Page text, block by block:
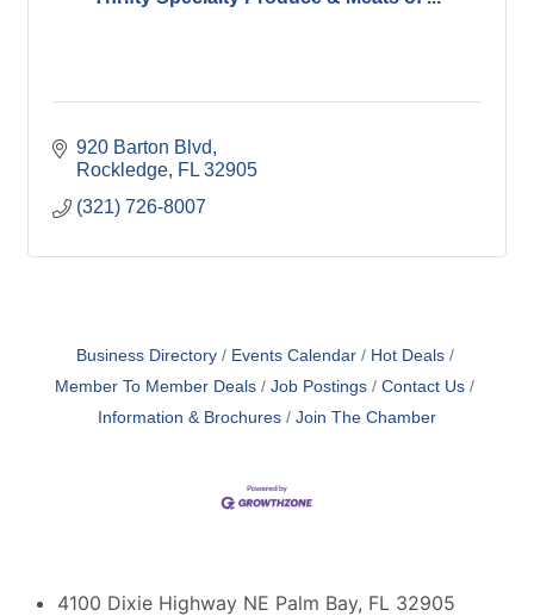
920 Barton Blvd
Rockledge FL 32905
(321) 726-8007
Business Directory Events Calendar
Hot Deals
Member To Member Deals
Job Postings
Contact Us
Information & Brochures
Join The Chamber
4100 Dixie Highway NE Palm Bay, FL 32905